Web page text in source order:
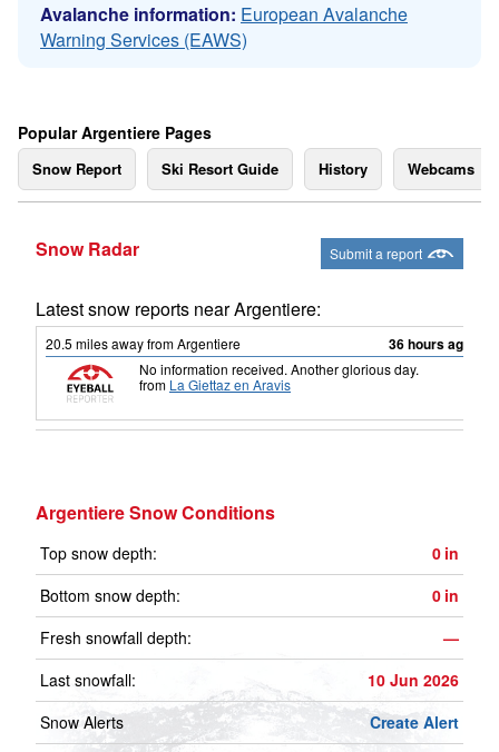
Avalanche information: European Avalanche
Warning Services (EAWS)
Popular Argentiere Pages
Snow Report Ski Resort Guide History Webcams
Snow Radar Submit a report
Latest snow reports near Argentiere:
20.5 milesaway from Argentiere 36 hours ago
No information received. Another glorious day.
from La Giettaz en Aravis
Argentiere Snow Conditions
Top snow depth: 0 in
Bottom snow depth:
0 in
Fresh snowfall depth:
—
Last snowfall:
10 Jun 2026
Snow Alerts
Create Alert